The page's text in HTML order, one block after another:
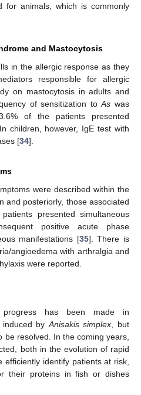
for animals, which is commonly
and Mastocytosis
in the allergic response as they
responsible for allergic
on mastocytosis in adults and
of sensitization toAs was
of the patients presented
children, however, IgE test with
[34].
were described within the
and posteriorly, those associated
presented simultaneous
positive acute phase
manifestations [35]. There is
angioedema with arthralgia and
were reported.
progress has been made in
induced by Anisakis simplex , but
resolved. In the coming years,
both in the evolution of rapid
identify patients at risk,
their proteins in fish or dishes